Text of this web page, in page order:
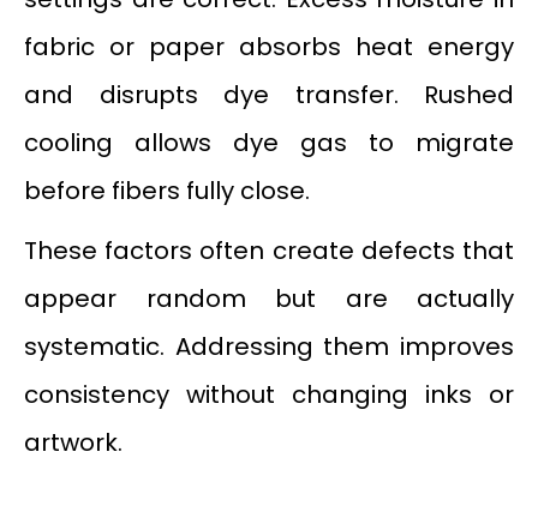
fabric or paper absorbs heat energy
and disrupts dye transfer. Rushed
cooling allows dye gas to migrate
before fibers fully close.
These factors often create defects that
appear random but are actually
systematic. Addressing them improves
consistency without changing inks or
artwork.